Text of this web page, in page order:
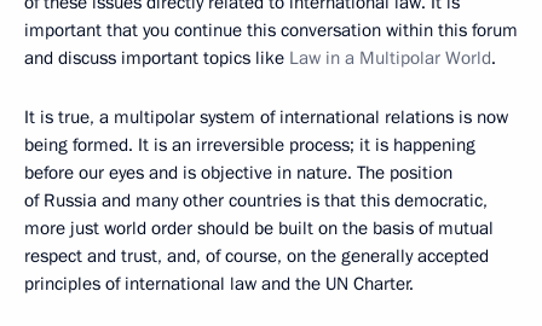
important that you continue this conversation within this forum
and discuss important topics like Law in a Multipolar World.
It is true, a multipolar system of international relations is now
being formed. It is an irreversible process; it is happening
before our eyes and is objective in nature. The position
of Russia and many other countries is that this democratic,
more just world order should be built on the basis of mutual
respect and trust, and, of course, on the generally accepted
principles of international law and the UN Charter.